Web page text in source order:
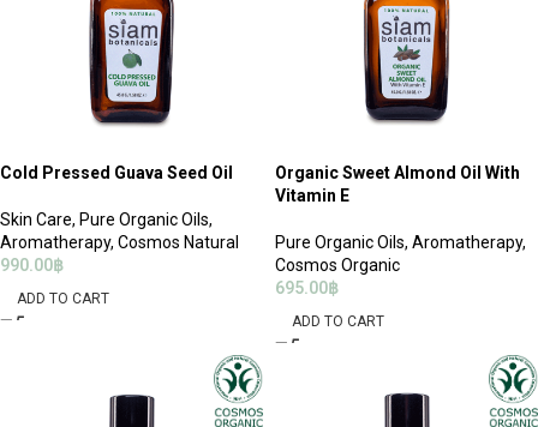
Cold Pressed Guava Seed Oil
Skin Care, Pure Organic Oils,
Aromatherapy, Cosmos Natural
990.00฿
ADD TO CART
Organic Sweet Almond Oil With
Vitamin E
Pure Organic Oils, Aromatherapy,
Cosmos Organic
695.00฿
ADD TO CART